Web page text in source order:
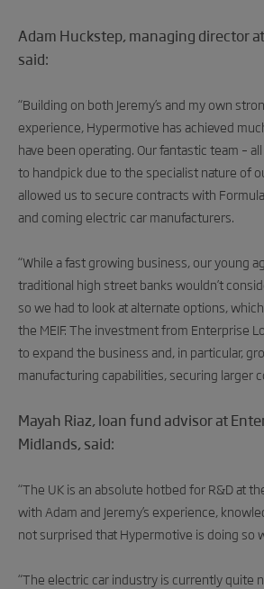
Adam Huckstep, managing director
said:
“Building on both Jeremy’s and my own
experience, Hypermotive has achieved
have been operating. Our fantastic team –
to handpick due to the specialist nature of
allowed us to secure contracts with
and coming electric car manufacturers.
“While a fast growing business, our young
traditional high street banks wouldn’t
so we had to look at alternate options,
the MEIF. The investment from Enterprise
to expand the business and, in particular,
manufacturing capabilities, securing larger
Mayah Riaz, loan fund advisor at
Midlands, said:
“The UK is an absolute hotbed for R&D at
with Adam and Jeremy’s experience,
not surprised that Hypermotive is doing so
“The electric car industry is currently quite